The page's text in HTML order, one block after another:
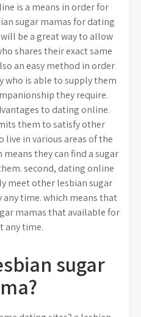
is a means in order for
sugar mamas for dating
be a great way to allow
shares their exact same
an easy method in order
is able to supply them
they require.
to dating online.
them to satisfy other
live in various areas of the
they can find a sugar
second, dating online
meet other lesbian sugar
time. which means that
mamas that available for
any time.
sugar